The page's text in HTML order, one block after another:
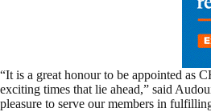
“It is a great honour to be appointed as
exciting times that lie ahead,” said
pleasure to serve our members in